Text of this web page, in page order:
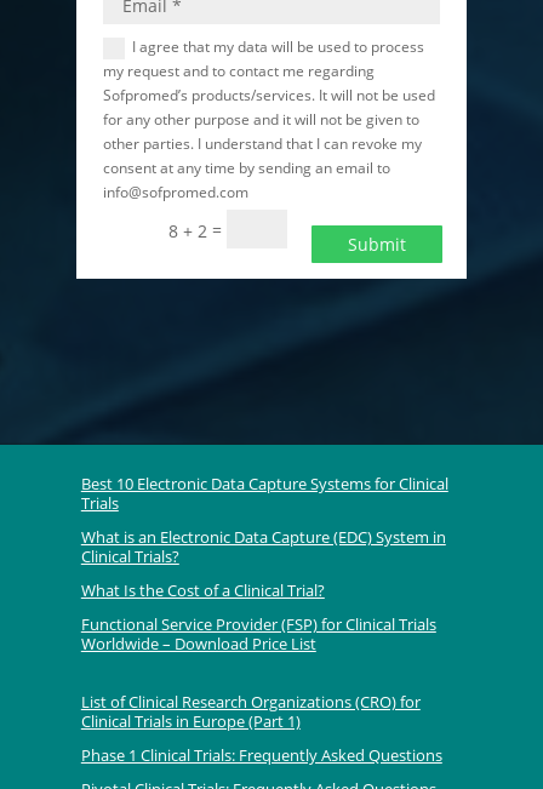
I agree that my data will be used to process
my request and to contact me regarding
Sofpromed’s products/services. It will not be used
for any other purpose and it will not be given to
other parties. I understand that I can revoke my
consent at any time by sending an email to
info@sofpromed.com
8 + 2 =
Submit
Best 10 Electronic Data Capture Systems for Clinical
Trials
What is an Electronic Data Capture (EDC) System in
Clinical Trials?
What Is the Cost of a Clinical Trial?
Functional Service Provider (FSP) for Clinical Trials
Worldwide – Download Price List
List of Clinical Research Organizations (CRO) for
Clinical Trials in Europe (Part 1)
Phase 1 Clinical Trials: Frequently Asked Questions